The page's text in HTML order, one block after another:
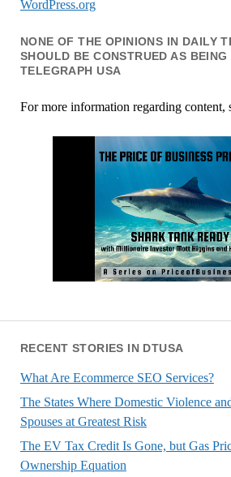
WordPress.org
NONE OF THE OPINIONS IN DAILY
SHOULD BE CONSTRUED AS
TELEGRAPH USA
For more information regarding content,
RECENT STORIES IN DTUSA
What Are Ecommerce SEO Services?
The States Where Domestic Violence
Spouses at Greatest Risk
The EV Tax Credit Is Gone, but Gas
Ownership Equation